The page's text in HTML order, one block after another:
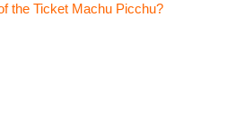
the Ticket Machu Picchu?